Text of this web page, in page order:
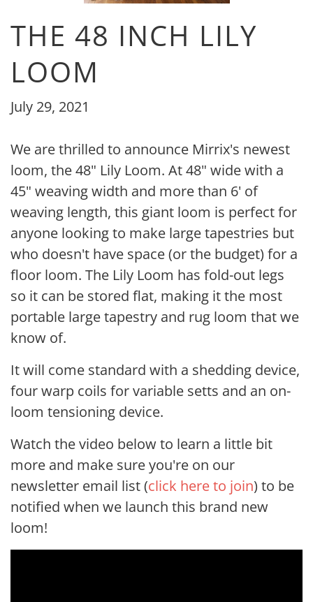
THE 48 INCH LILY
LOOM
July 29, 2021
We are thrilled to announce Mirrix's newest
loom, the 48" Lily Loom. At 48" wide with a
45" weaving width and more than 6' of
weaving length, this giant loom is perfect for
anyone looking to make large tapestries but
who doesn't have space (or the budget) for a
floor loom. The Lily Loom has fold-out legs
so it can be stored flat, making it the most
portable large tapestry and rug loom that we
know of.
It will come standard with a shedding device,
four warp coils for variable setts and an on-
loom tensioning device.
Watch the video below to learn a little bit
more and make sure you're on our
newsletter email list (click here to join) to be
notified when we launch this brand new
loom!